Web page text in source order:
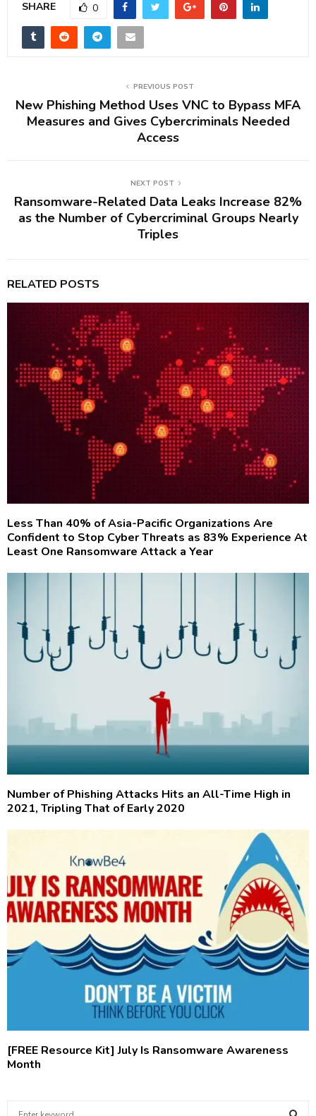
SHARE 0
PREVIOUS POST
New Phishing Method Uses VNC to Bypass MFA
Measures and Gives Cybercriminals Needed
Access
NEXT POST
Ransomware-Related Data Leaks Increase 82%
as the Number of Cybercriminal Groups Nearly
Triples
RELATED POSTS
Less Than 40% of Asia-Pacific Organizations Are
Confident to Stop Cyber Threats as 83% Experience At
Least One Ransomware Attack a Year
Number of Phishing Attacks Hits an All-Time High in
2021, Tripling That of Early 2020
[FREE Resource Kit] July Is Ransomware Awareness
Month